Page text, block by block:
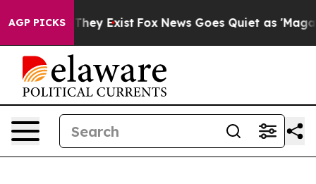
AGP PICKS
Proof They Exist Fox News Goes Quiet as 'Maga